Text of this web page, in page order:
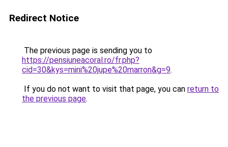
Redirect Notice
The previous page is sending you to
https://pensiuneacoral.ro/fr.php?
cid=30&kys=mini%20jupe%20marron&g=9.
If you do not want to visit that page, you can return to
the previous page.